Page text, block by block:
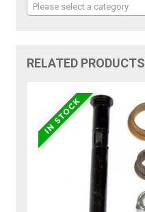
Please select a category
RELATED PRODUCTS